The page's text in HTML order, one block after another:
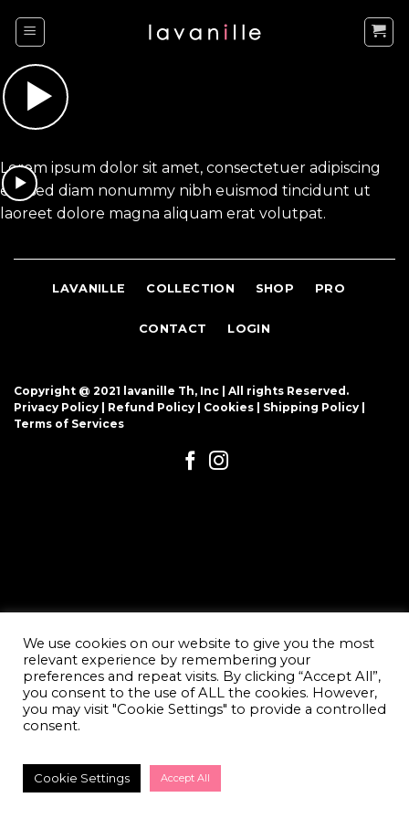
Lorem ipsum dolor sit amet, consectetuer adipiscing
elit, sed diam nonummy nibh euismod tincidunt ut
laoreet dolore magna aliquam erat volutpat.
Copyright @ 2021 lavanille Th, Inc | All rights Reserved.
Privacy Policy | Refund Policy Cookies Shipping Policy
Terms of Services
LAVANILLE COLLECTION SHOP PRO
CONTACT LOGIN
We use cookies on our website to give you the most
relevant experience by remembering your
preferences and repeat visits. By clicking “Accept All”,
you consent to the use of ALL the cookies. However,
you may visit "Cookie Settings" to provide a controlled
consent.
Cookie Settings Accept All